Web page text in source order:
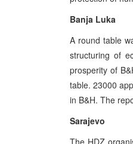
Banja Luka
A round table
structuring of
prosperity of
table. 23000
in B&H. The
Sarajevo
The HDZ